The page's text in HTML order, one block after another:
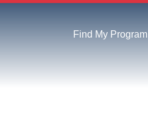
Find My Program